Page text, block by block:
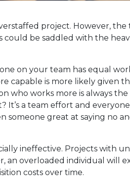
project. However,
could be saddled with the
on your team has equal
capable is more likely given
who works more is always
It’s a team effort and
someone great at saying no
ineffective. Projects with
an overloaded individual will
costs over time.